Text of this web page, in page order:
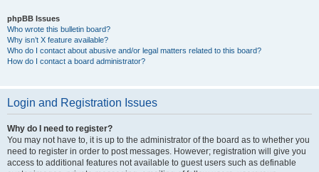
phpBB Issues
Who wrote this bulletin board?
Why isn’t X feature available?
Who do I contact about abusive and/or legal matters related to this board?
How do I contact a board administrator?
Login and Registration Issues
Why do I need to register?
You may not have to, it is up to the administrator of the board as to whether you
need to register in order to post messages. However; registration will give you
access to additional features not available to guest users such as definable